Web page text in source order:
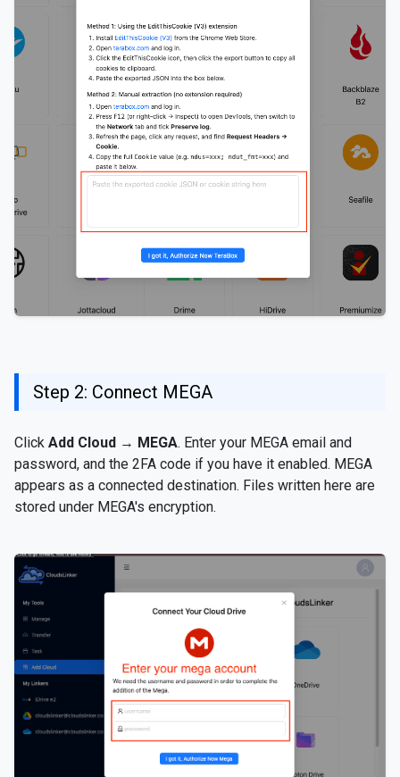
Step 2: Connect MEGA
Click Add Cloud → MEGA. Enter your MEGA email and
password, and the 2FA code if you have it enabled. MEGA
appears as a connected destination. Files written here are
stored under MEGA's encryption.